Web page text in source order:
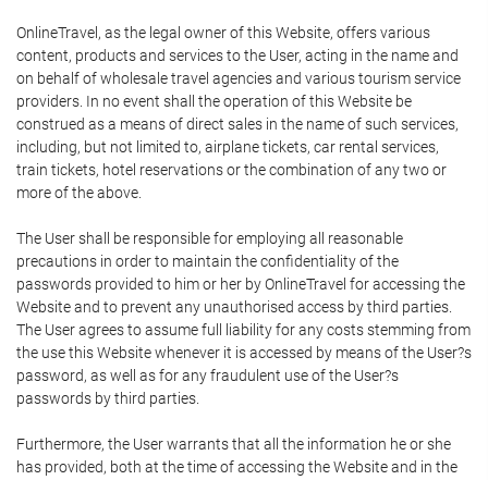
OnlineTravel, as the legal owner of this Website, offers various
content, products and services to the User, acting in the name and
on behalf of wholesale travel agencies and various tourism service
providers. In no event shall the operation of this Website be
construed as a means of direct sales in the name of such services,
including, but not limited to, airplane tickets, car rental services,
train tickets, hotel reservations or the combination of any two or
more of the above.
The User shall be responsible for employing all reasonable
precautions in order to maintain the confidentiality of the
passwords provided to him or her by OnlineTravel for accessing the
Website and to prevent any unauthorised access by third parties.
The User agrees to assume full liability for any costs stemming from
the use this Website whenever it is accessed by means of the User?s
password, as well as for any fraudulent use of the User?s
passwords by third parties.
Furthermore, the User warrants that all the information he or she
has provided, both at the time of accessing the Website and in the